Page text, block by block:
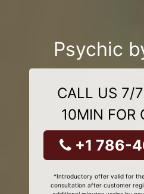
Psychic
CALL US 7/
10MIN FOR
+1 786-
*Introductory offer valid for
consultation after customer